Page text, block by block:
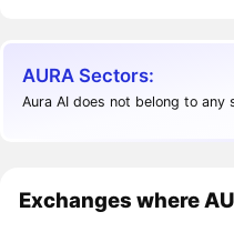
AURA Sectors:
Aura AI does not belong to any
Exchanges where